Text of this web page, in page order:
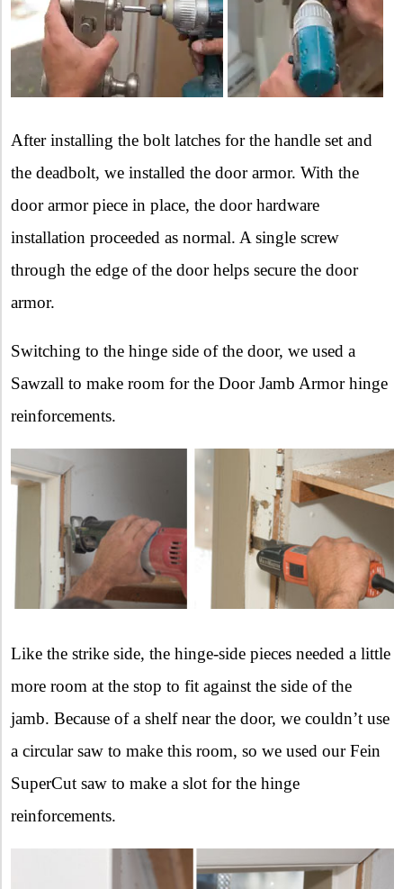
After installing the bolt latches for the handle set and
the deadbolt, we installed the door armor. With the
door armor piece in place, the door hardware
installation proceeded as normal. A single screw
through the edge of the door helps secure the door
armor.
Switching to the hinge side of the door, we used a
Sawzall to make room for the Door Jamb Armor hinge
reinforcements.
Like the strike side, the hinge-side pieces needed a little
more room at the stop to fit against the side of the
jamb. Because of a shelf near the door, we couldn’t use
a circular saw to make this room, so we used our Fein
SuperCut saw to make a slot for the hinge
reinforcements.